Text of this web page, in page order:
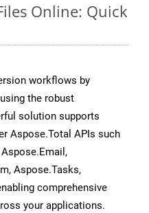
Online: Quick
workflows by
the robust
solution supports
Aspose.Total APIs such
Aspose.Tasks,
comprehensive
your applications.